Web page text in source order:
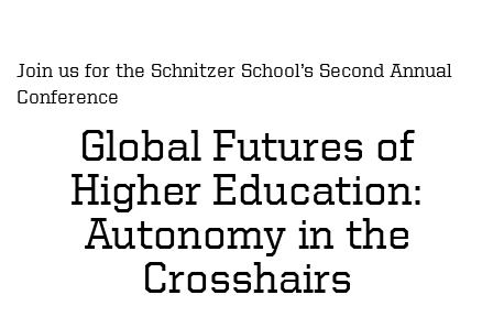
Join us for the Schnitzer School’s Second Annual
Conference
Global Futures of
Higher Education:
Autonomy in the
Crosshairs